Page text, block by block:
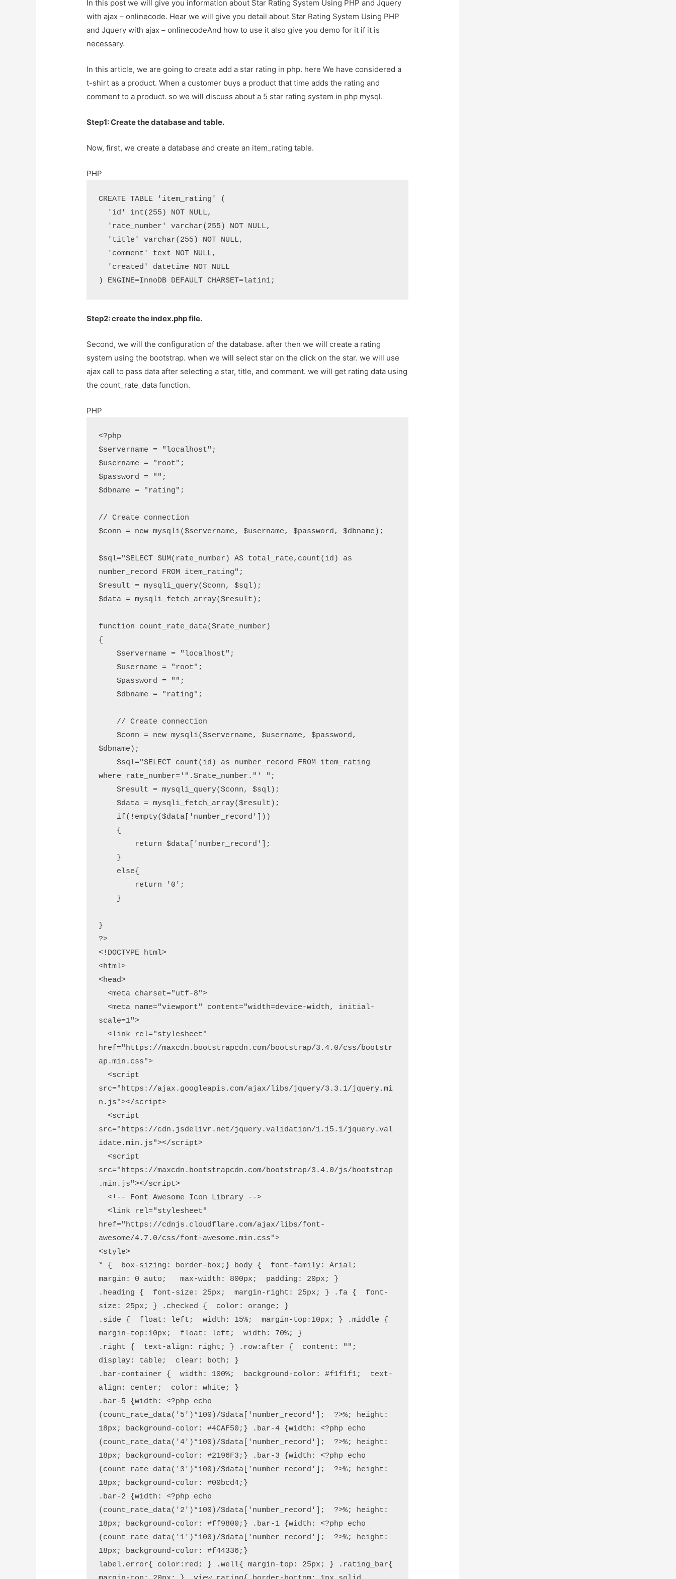
In this post we will give you information about Star Rating System Using PHP and Jquery
with ajax – onlinecode. Hear we will give you detail about Star Rating System Using PHP
and Jquery with ajax – onlinecodeAnd how to use it also give you demo for it if it is
necessary.
In this article, we are going to create add a star rating in php. here We have considered a
t-shirt as a product. When a customer buys a product that time adds the rating and
comment to a product. so we will discuss about a 5 star rating system in php mysql.
Step1: Create the database and table.
Now, first, we create a database and create an item_rating table.
PHP
CREATE TABLE 'item_rating' (
) ENGINE=InnoDB DEFAULT CHARSET=latin1;
Step2: create the index.php file.
Second, we will the configuration of the database. after then we will create a rating
system using the bootstrap. when we will select star on the click on the star. we will use
ajax call to pass data after selecting a star, title, and comment. we will get rating data using
the count_rate_data function.
PHP
<?php
$servername = "localhost";
$username = "root";
$password = "";
$dbname = "rating";
// Create connection
$conn = new mysqli($servername, $username, $password, $dbname);
$sql="SELECT SUM(rate_number) AS total_rate,count(id) as
number_record FROM item_rating";
$result = mysqli_query($conn, $sql);
$data = mysqli_fetch_array($result);
function count_rate_data($rate_number)
{
    $servername = "localhost";
    $username = "root";
    $password = "";
    $dbname = "rating";
    $conn = new mysqli($servername, $username, $password,
$dbname);
    $sql="SELECT count(id) as number_record FROM item_rating
where rate_number='".$rate_number."' ";
    $result = mysqli_query($conn, $sql);
    $data = mysqli_fetch_array($result);
}
?>
<!DOCTYPE html>
<html>
<head>
  <meta charset="utf-8">
  <meta name="viewport" content="width=device-width, initial-
scale=1">
  <link rel="stylesheet"
href="https://maxcdn.bootstrapcdn.com/bootstrap/3.4.0/css/bootstr
ap.min.css">
  <script
src="https://ajax.googleapis.com/ajax/libs/jquery/3.3.1/jquery.mi
n.js"></script>
  <script
src="https://cdn.jsdelivr.net/jquery.validation/1.15.1/jquery.val
idate.min.js"></script>
  <script
src="https://maxcdn.bootstrapcdn.com/bootstrap/3.4.0/js/bootstrap
.min.js"></script>
  <!-- Font Awesome Icon Library -->
  <link rel="stylesheet"
href="https://cdnjs.cloudflare.com/ajax/libs/font-
awesome/4.7.0/css/font-awesome.min.css">
<style>
* {  box-sizing: border-box;} body {  font-family: Arial;
margin: 0 auto;   max-width: 800px;  padding: 20px; }
.heading {  font-size: 25px;  margin-right: 25px; } .fa {  font-
size: 25px; } .checked {  color: orange; }
.side {  float: left;  width: 15%;  margin-top:10px; } .middle {
margin-top:10px;  float: left;  width: 70%; }
.right {  text-align: right; } .row:after {  content: "";
display: table;  clear: both; }
.bar-container {  width: 100%;  background-color: #f1f1f1;  text-
align: center;  color: white; }
.bar-5 {width: <?php echo
(count_rate_data('5')*100)/$data['number_record'];  ?>%; height:
18px; background-color: #4CAF50;} .bar-4 {width: <?php echo
(count_rate_data('4')*100)/$data['number_record'];  ?>%; height:
18px; background-color: #2196F3;} .bar-3 {width: <?php echo
(count_rate_data('3')*100)/$data['number_record'];  ?>%; height:
18px; background-color: #00bcd4;}
.bar-2 {width: <?php echo
(count_rate_data('2')*100)/$data['number_record'];  ?>%; height:
18px; background-color: #ff9800;} .bar-1 {width: <?php echo
(count_rate_data('1')*100)/$data['number_record'];  ?>%; height:
18px; background-color: #f44336;}
label.error{ color:red; } .well{ margin-top: 25px; } .rating_bar{